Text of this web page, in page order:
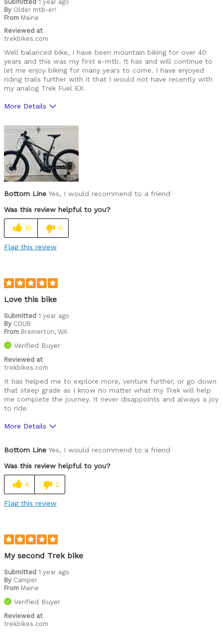
Submitted 1 year ago
By Older mtb-er!
From Maine
Reviewed at
trekbikes.com
Well balanced bike, I have been mountain biking for over 40
years and this was my first e-mtb. It has and will continue to
let me enjoy biking for many years to come. I have enjoyed
riding trails further with it that I would not have recently with
my analog Trek Fuel EX.
More Details
Bottom Line Yes, I would recommend to a friend
Was this review helpful to you?
10 0
Flag this review
Love this bike
Submitted 1 year ago
By CDUB
From Bremerton, WA
Verified Buyer
Reviewed at
trekbikes.com
It has helped me to explore more, venture further, or go down
that steep grade as I know no matter what my Trek will help
me complete the journey. It never disappoints and always a joy
to ride.
More Details
Was this a gift?
Bottom Line Yes, I would recommend to a friend
Was this review helpful to you?
4 2
Flag this review
My second Trek bike
Submitted 1 year ago
By Camper
From Maine
Verified Buyer
Reviewed at
trekbikes.com